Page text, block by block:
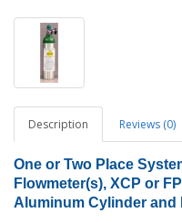
Description Reviews (0)
One or Two Place
Flowmeter(s), XCP or
Aluminum Cylinder and